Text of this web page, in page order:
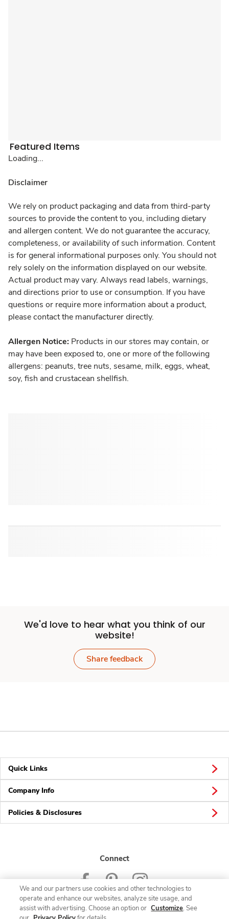
Featured Items
Loading...
Disclaimer
We rely on product packaging and data from third-party
sources to provide the content to you, including dietary
and allergen content. We do not guarantee the accuracy,
completeness, or availability of such information. Content
is for general informational purposes only. You should not
rely solely on the information displayed on our website.
Actual product may vary. Always read labels, warnings,
and directions prior to use or consumption. If you have
questions or require more information about a product,
please contact the manufacturer directly.
Allergen Notice: Products in our stores may contain, or
may have been exposed to, one or more of the following
allergens: peanuts, tree nuts, sesame, milk, eggs, wheat,
soy, fish and crustacean shellfish.
We'd love to hear what you think of our
website!
Share feedback
Quick Links
Company Info
Policies & Disclosures
Connect
We and our partners use cookies and other technologies to
operate and enhance our websites, analyze site usage, and
assist with advertising. Choose an option or Customize. See